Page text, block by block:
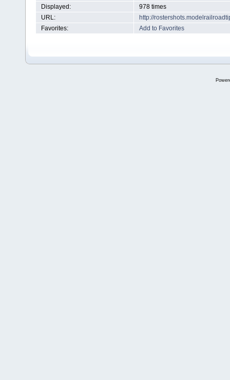
Displayed:
978 times
URL:
http://
Favorites:
Add to Favorites